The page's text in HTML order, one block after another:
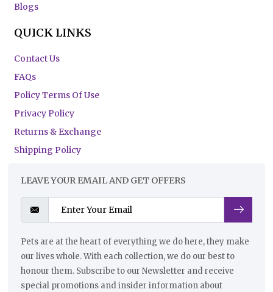
Blogs
QUICK LINKS
Contact Us
FAQs
Policy Terms Of Use
Privacy Policy
Returns & Exchange
Shipping Policy
LEAVE YOUR EMAIL AND GET OFFERS
Pets are at the heart of everything we do here, they make
our lives whole. With each collection, we do our best to
honour them. Subscribe to our Newsletter and receive
special promotions and insider information about